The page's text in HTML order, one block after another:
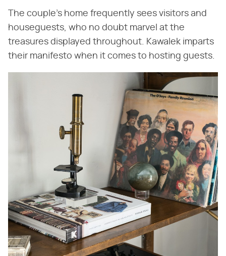
The couple's home frequently sees visitors and
houseguests, who no doubt marvel at the
treasures displayed throughout. Kawalek imparts
their manifesto when it comes to hosting guests.